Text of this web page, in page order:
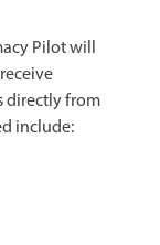
Pilot will
directly from
include: